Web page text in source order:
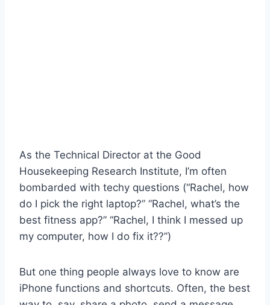
As the Technical Director at the Good
Housekeeping Research Institute, I’m often
bombarded with techy questions (“Rachel, how
do I pick the right laptop?” “Rachel, what’s the
best fitness app?” “Rachel, I think I messed up
my computer, how I do fix it??”)
But one thing people always love to know are
iPhone functions and shortcuts. Often, the best